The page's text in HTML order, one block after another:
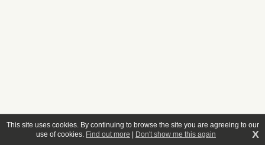
This site uses cookies. By continuing to browse the site you are agreeing to our
use of cookies. Find out more Don't show me this again X